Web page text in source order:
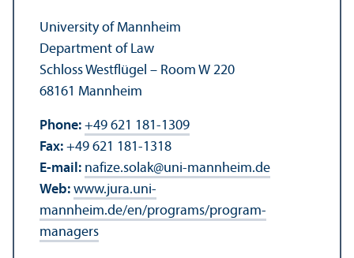
University of Mannheim
Department of Law
Schloss Westflügel – Room W 220
68161 Mannheim
Phone: +49 621 181-1309
Fax: +49 621 181-1318
E-mail: nafize.solak@uni-mannheim.de
Web: www.jura.uni-
mannheim.de/en/programs/program-
managers